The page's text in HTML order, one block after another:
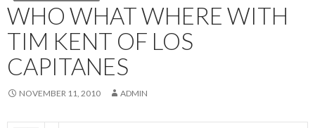
WHO WHAT WHERE WITH
TIM KENT OF LOS
CAPITANES
NOVEMBER 11, 2010 ADMIN